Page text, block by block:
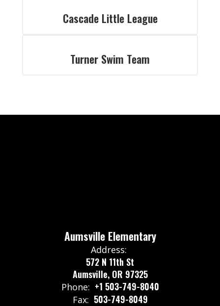
Cascade Little League
Turner Swim Team
Aumsville Elementary
Address:
572 N 11th St
Aumsville, OR 97325
Phone: +1 503-749-8040
Fax: 503-749-8049